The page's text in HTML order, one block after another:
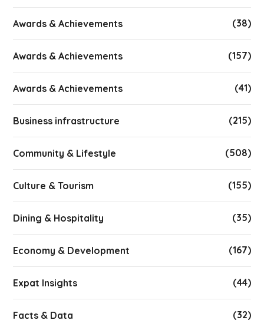
Awards & Achievements (38)
Awards & Achievements (157)
Awards & Achievements (41)
Business infrastructure (215)
Community & Lifestyle (508)
Culture & Tourism (155)
Dining & Hospitality (35)
Economy & Development (167)
Expat Insights (44)
Facts & Data (32)